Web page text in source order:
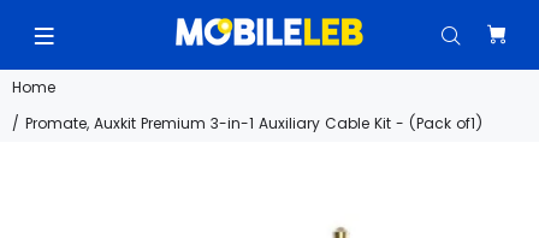
Home
Promate, Auxkit Premium 3-in-1 Auxiliary Cable Kit - (Pack of1)